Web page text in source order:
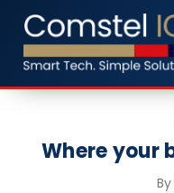
Where your
By